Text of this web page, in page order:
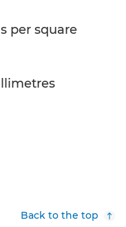
per square
Back to the top